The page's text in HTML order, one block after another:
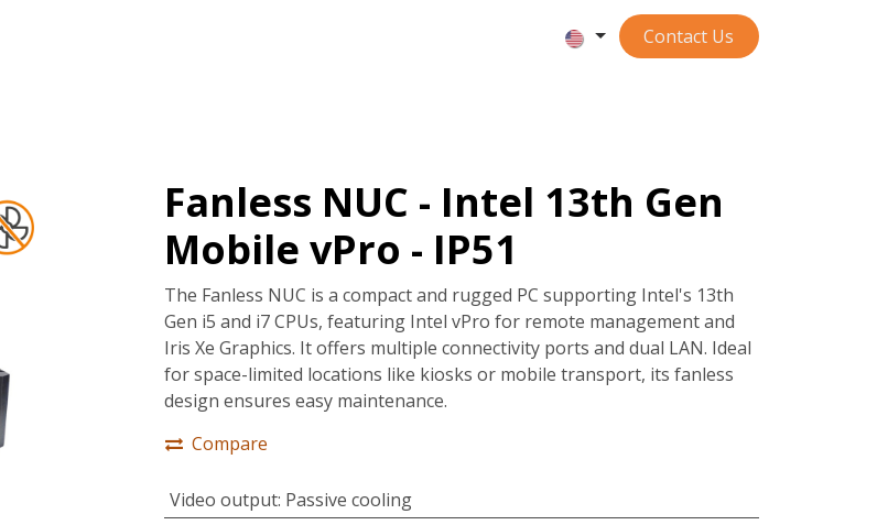
Contact ​​​​​​Us
Fanless NUC - Intel 13th Gen
Mobile vPro - IP51
The Fanless NUC is a compact and rugged PC supporting Intel's 13th
Gen i5 and i7 CPUs, featuring Intel vPro for remote management and
Iris Xe Graphics. It offers multiple connectivity ports and dual LAN. Ideal
for space-limited locations like kiosks or mobile transport, its fanless
design ensures easy maintenance.
Compare
Video output: Passive cooling